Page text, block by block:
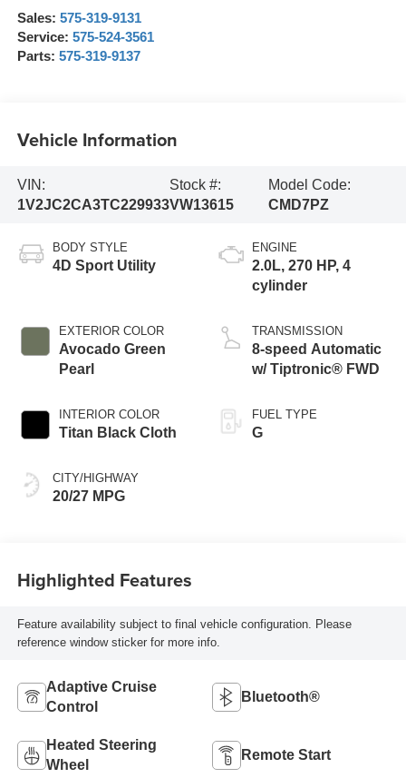
Sales: 575-319-9131
Service: 575-524-3561
Parts: 575-319-9137
Vehicle Information
VIN:
1V2JC2CA3TC229933
Stock #:
VW13615
Model Code:
CMD7PZ
BODY STYLE
4D Sport Utility
EXTERIOR COLOR
Avocado Green
Pearl
INTERIOR COLOR
Titan Black Cloth
CITY/HIGHWAY
20/27 MPG
ENGINE
2.0L, 270 HP, 4
cylinder
TRANSMISSION
8-speed Automatic
w/ Tiptronic® FWD
FUEL TYPE
G
Highlighted Features
Feature availability subject to final vehicle configuration. Please
reference window sticker for more info.
Adaptive Cruise
Control
Bluetooth®
Heated Steering
Wheel
Remote Start